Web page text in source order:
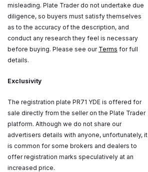
misleading. Plate Trader do not undertake due
diligence, so buyers must satisfy themselves
as to the accuracy of the description, and
conduct any research they feel is necessary
before buying. Please see our Terms for full
details.
Exclusivity
The registration plate PR71 YDE is offered for
sale directly from the seller on the Plate Trader
platform. Although we do not share our
advertisers details with anyone, unfortunately, it
is common for some brokers and dealers to
offer registration marks speculatively at an
increased price.